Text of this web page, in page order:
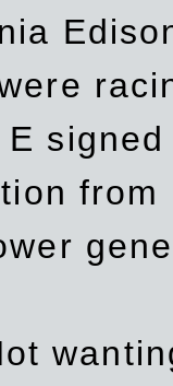
E
from